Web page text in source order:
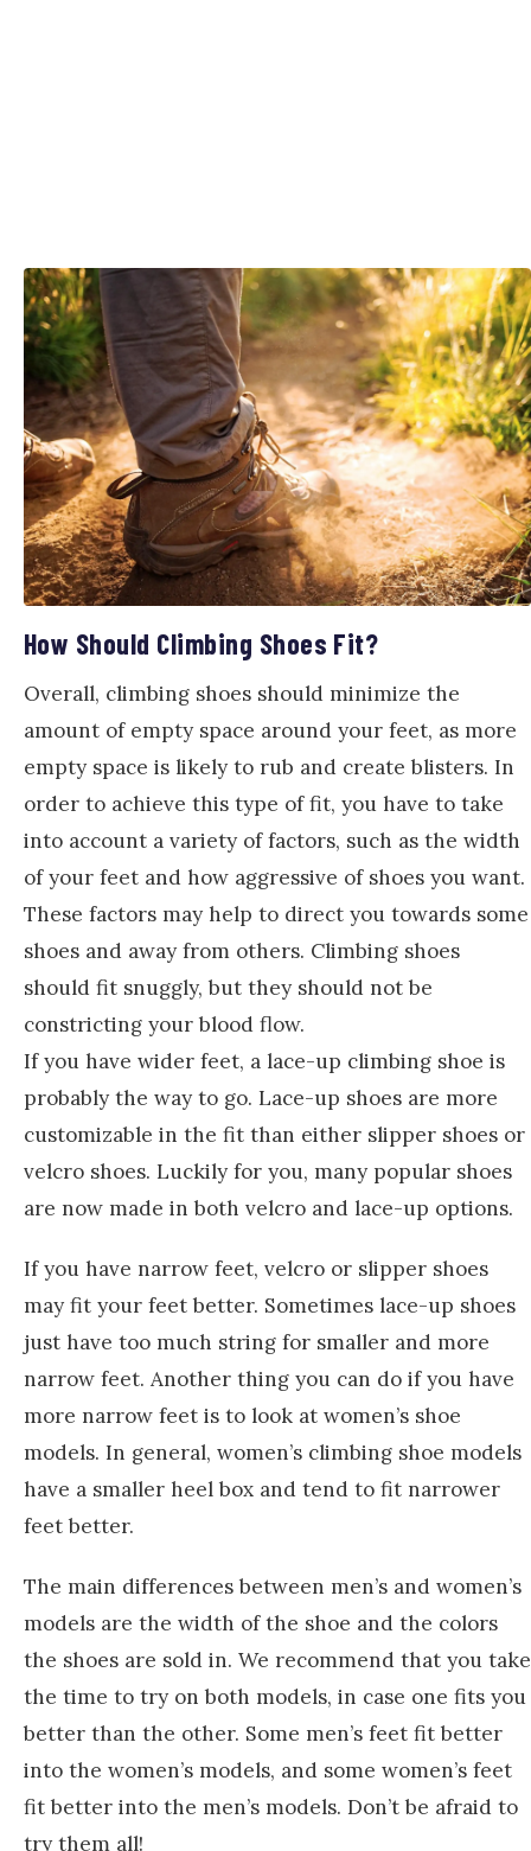
How Should Climbing Shoes Fit?
Overall, climbing shoes should minimize the
amount of empty space around your feet, as more
empty space is likely to rub and create blisters. In
order to achieve this type of fit, you have to take
into account a variety of factors, such as the width
of your feet and how aggressive of shoes you want.
These factors may help to direct you towards some
shoes and away from others. Climbing shoes
should fit snuggly, but they should not be
constricting your blood flow.
If you have wider feet, a lace-up climbing shoe is
probably the way to go. Lace-up shoes are more
customizable in the fit than either slipper shoes or
velcro shoes. Luckily for you, many popular shoes
are now made in both velcro and lace-up options.
If you have narrow feet, velcro or slipper shoes
may fit your feet better. Sometimes lace-up shoes
just have too much string for smaller and more
narrow feet. Another thing you can do if you have
more narrow feet is to look at women’s shoe
models. In general, women’s climbing shoe models
have a smaller heel box and tend to fit narrower
feet better.
The main differences between men’s and women’s
models are the width of the shoe and the colors
the shoes are sold in. We recommend that you take
the time to try on both models, in case one fits you
better than the other. Some men’s feet fit better
into the women’s models, and some women’s feet
fit better into the men’s models. Don’t be afraid to
try them all!